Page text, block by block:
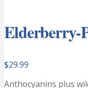
Elderberry-
$29.99
Anthocyanins plus